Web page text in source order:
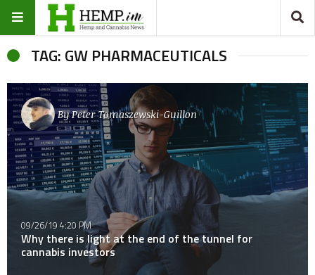
TAG: GW PHARMACEUTICALS
ByPeter Tomaszewski-Guillon
09/26/19 4:20 PM
Why there is light at the end of the tunnel for
cannabis investors